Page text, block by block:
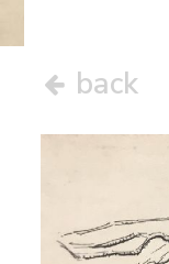
back